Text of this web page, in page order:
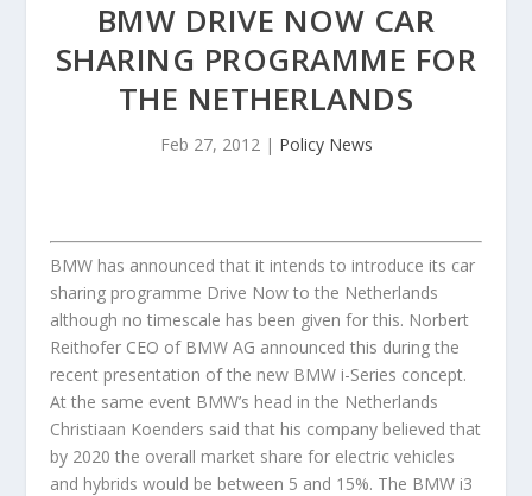
BMW DRIVE NOW CAR
SHARING PROGRAMME FOR
THE NETHERLANDS
Feb 27, 2012| Policy News
BMW has announced that it intends to introduce its car
sharing programme Drive Now to the Netherlands
although no timescale has been given for this. Norbert
Reithofer CEO of BMW AG announced this during the
recent presentation of the new BMW i-Series concept.
At the same event BMW’s head in the Netherlands
Christiaan Koenders said that his company believed that
by 2020 the overall market share for electric vehicles
and hybrids would be between 5 and 15%. The BMW i3